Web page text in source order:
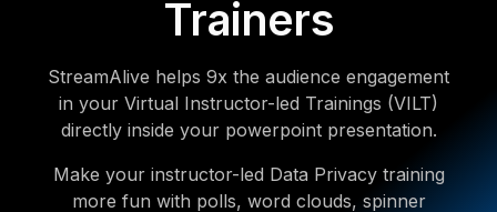
Trainers
StreamAlive helps 9x the audience engagement
in your Virtual Instructor-led Trainings (VILT)
directly inside your powerpoint presentation.
Make your instructor-led Data Privacy training
more fun with polls, word clouds, spinner